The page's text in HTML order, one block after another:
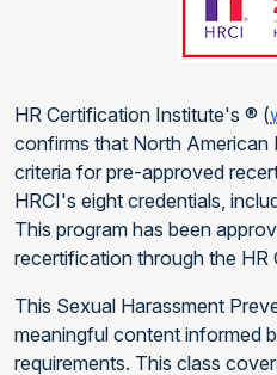
HR Certification Institute's ® (
confirms that North American
criteria for pre-approved
HRCI's eight credentials,
This program has been
recertification through the HR
This Sexual Harassment
meaningful content informed
requirements. This class